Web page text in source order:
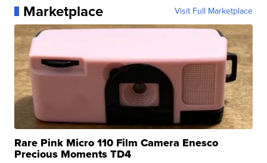
Marketplace Visit Full Marketplace
Rare Pink Micro 110 Film Camera Enesco
Precious Moments TD4